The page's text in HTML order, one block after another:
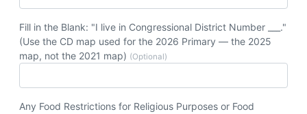
Fill in the Blank: "I live in Congressional District Number ___."
(Use the CD map used for the 2026 Primary — the 2025
map, not the 2021 map) (Optional)
Any Food Restrictions for Religious Purposes or Food